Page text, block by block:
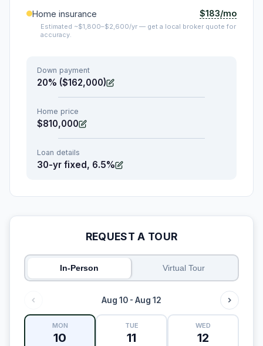
Home insurance $183/mo
Estimated ~$1,800–$2,600/yr — get a local broker quote for
accuracy.
Down payment
20% ($162,000)
Home price
$810,000
Loan details
30-yr fixed, 6.5%
REQUEST A TOUR
In-Person Virtual Tour
Aug 10 - Aug 12
MON
10
TUE
11
WED
12